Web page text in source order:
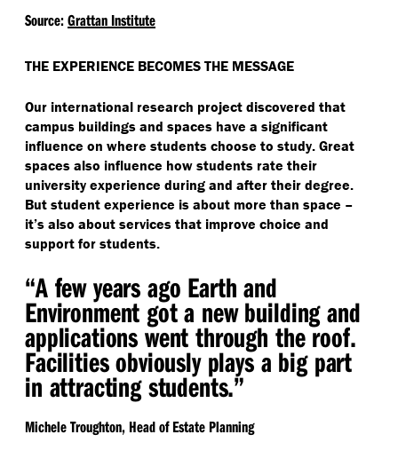
Source:Grattan Institute
THE EXPERIENCE BECOMES THE MESSAGE
Our international research project discovered that
campus buildings and spaces have a significant
influence on where students choose to study. Great
spaces also influence how students rate their
university experience during and after their degree.
But student experience is about more than space –
it’s also about services that improve choice and
support for students.
“A few years ago Earth and
Environment got a new building and
applications went through the roof.
Facilities obviously plays a big part
in attracting students.”
Michele Troughton, Head of Estate Planning